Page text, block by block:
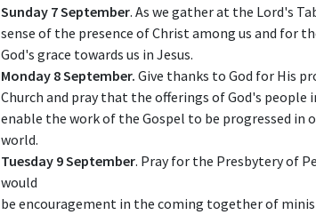
Sunday 7 September. As we gather at the Lord's
sense of the presence of Christ among us and for
God's grace towards us in Jesus.
Monday 8 September. Give thanks to God for His
Church and pray that the offerings of God's
enable the work of the Gospel to be progressed in
world.
Tuesday 9 September. Pray for the Presbytery of
would
be encouragement in the coming together of